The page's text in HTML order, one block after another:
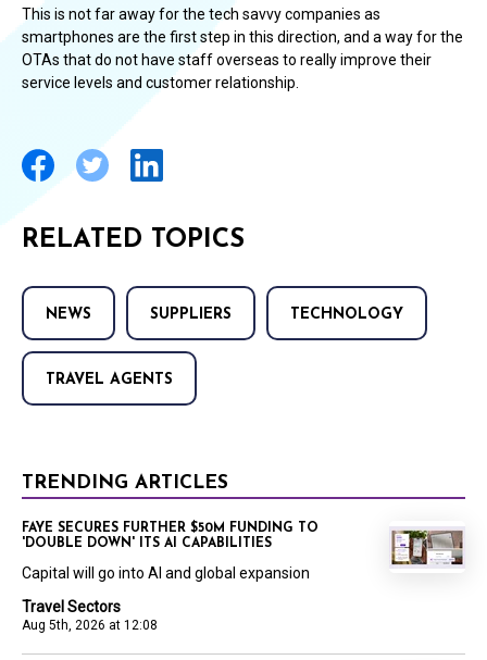
This is not far away for the tech savvy companies as
smartphones are the first step in this direction, and a way for the
OTAs that do not have staff overseas to really improve their
service levels and customer relationship.
RELATED TOPICS
NEWS SUPPLIERS TECHNOLOGY
TRAVEL AGENTS
TRENDING ARTICLES
Travel Sectors
Aug 5th, 2026 at 12:08
FAYE SECURES FURTHER $50M FUNDING TO
'DOUBLE DOWN' ITS AI CAPABILITIES
Capital will go into AI and global expansion